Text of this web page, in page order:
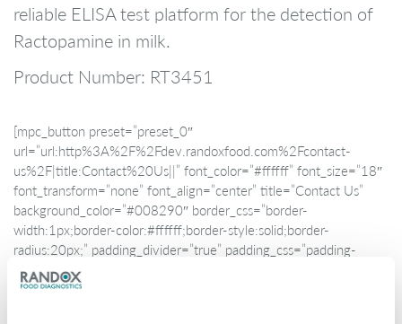
reliable ELISA test platform for the detection of
Ractopamine in milk.
Product Number: RT3451
[mpc_button preset=”preset_0″
url=”url:http%3A%2F%2Fdev.randoxfood.com%2Fcontact-
us%2F|title:Contact%20Us||” font_color=”#ffffff” font_size=”18″
font_transform=”none” font_align=”center” title=”Contact Us”
background_color=”#008290″ border_css=”border-
width:1px;border-color:#ffffff;border-style:solid;border-
radius:20px;” padding_divider=”true” padding_css=”padding-
top:10px;padding-right:60px;padding-bottom:10px;padding-
left:60px;” hover_font_color=”#ffffff”